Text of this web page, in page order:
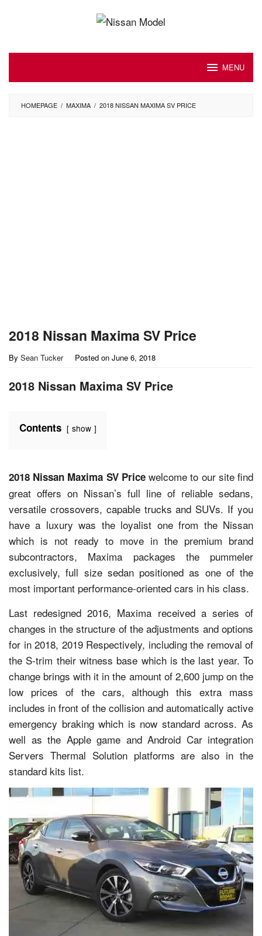
MENU
HOMEPAGE / MAXIMA / 2018 NISSAN MAXIMA SV PRICE
2018 Nissan Maxima SV Price
By Sean Tucker Posted on June 6, 2018
2018 Nissan Maxima SV Price
Contents show
2018 Nissan Maxima SV Pricewelcome to our site find
great offers on Nissan’s full line of reliable sedans,
versatile crossovers, capable trucks and SUVs. If you
have a luxury was the loyalist one from the Nissan
which is not ready to move in the premium brand
subcontractors, Maxima packages the pummeler
exclusively, full size sedan positioned as one of the
most important performance-oriented cars in his class.
Last redesigned 2016, Maxima received a series of
changes in the structure of the adjustments and options
for in 2018, 2019 Respectively, including the removal of
the S-trim their witness base which is the last year. To
change brings with it in the amount of 2,600 jump on the
low prices of the cars, although this extra mass
includes in front of the collision and automatically active
emergency braking which is now standard across. As
well as the Apple game and Android Car integration
Servers Thermal Solution platforms are also in the
standard kits list.